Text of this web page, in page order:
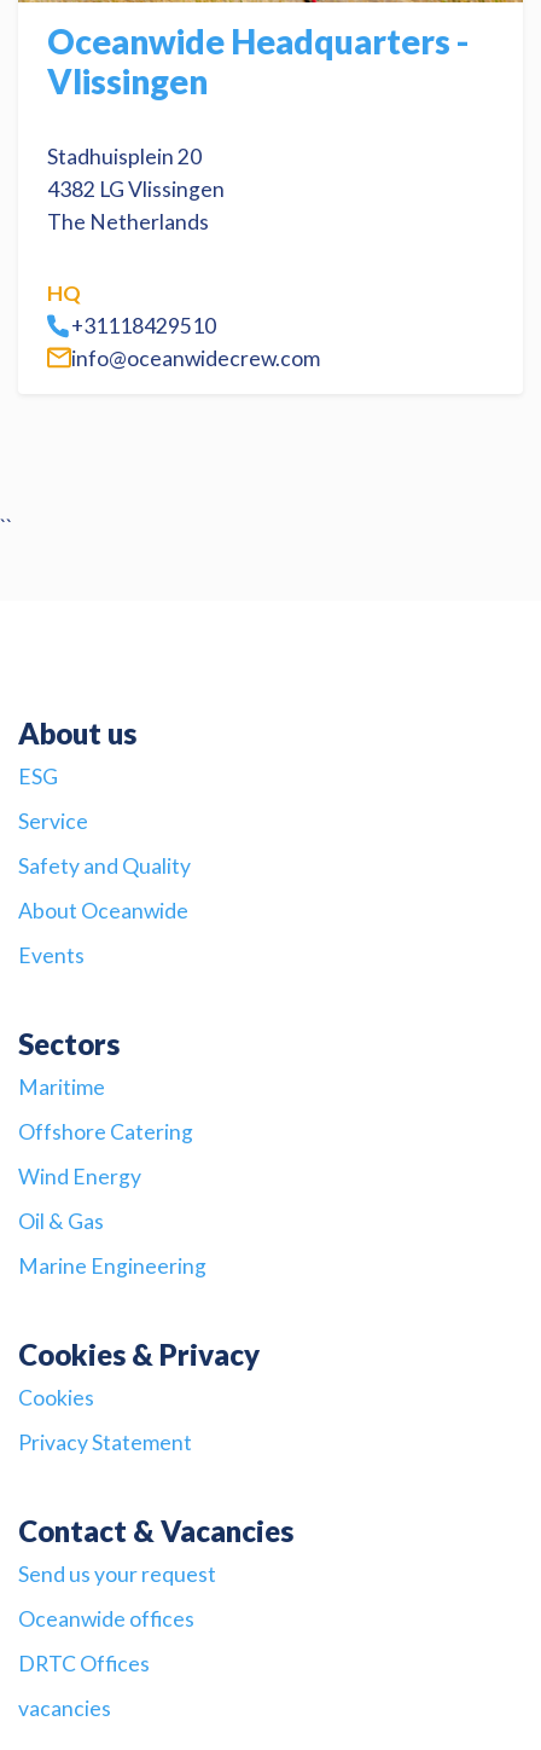
Oceanwide Headquarters -
Vlissingen
Stadhuisplein 20
4382 LG Vlissingen
The Netherlands
HQ
+31118429510
info@oceanwidecrew.com
``
About us
ESG
Service
Safety and Quality
About Oceanwide
Events
Sectors
Maritime
Offshore Catering
Wind Energy
Oil & Gas
Marine Engineering
Cookies & Privacy
Cookies
Privacy Statement
Contact & Vacancies
Send us your request
Oceanwide offices
DRTC Offices
vacancies